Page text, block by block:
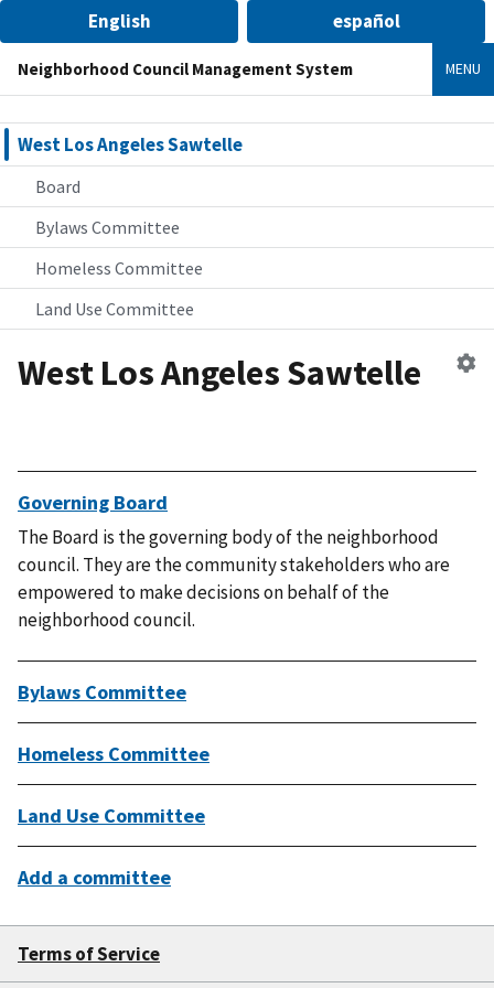
English español
Neighborhood Council Management System MENU
West Los Angeles Sawtelle
Board
Bylaws Committee
Homeless Committee
Land Use Committee
West Los Angeles Sawtelle
Governing Board
The Board is the governing body of the neighborhood
council. They are the community stakeholders who are
empowered to make decisions on behalf of the
neighborhood council.
Bylaws Committee
Homeless Committee
Land Use Committee
Add a committee
Terms of Service